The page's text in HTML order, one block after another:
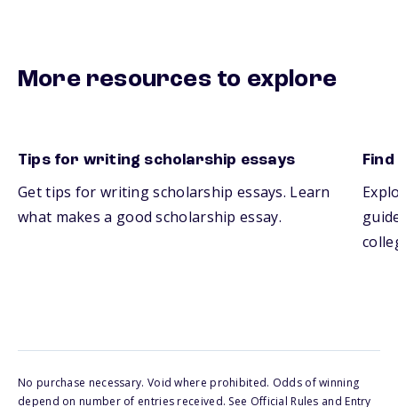
More resources to explore
Tips for writing scholarship essays
Get tips for writing scholarship essays. Learn
what makes a good scholarship essay.
No purchase necessary. Void where prohibited. Odds of winning
depend on number of entries received. See Official Rules and Entry